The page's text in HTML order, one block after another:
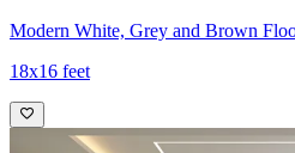
Modern White, Grey and Brown
18x16 feet